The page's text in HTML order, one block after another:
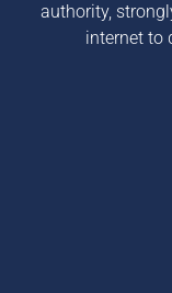
authority,
internet to